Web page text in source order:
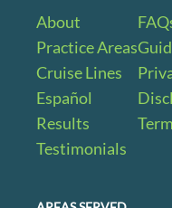
About
Practice Areas
Cruise Lines
Español
Results
Testimonials